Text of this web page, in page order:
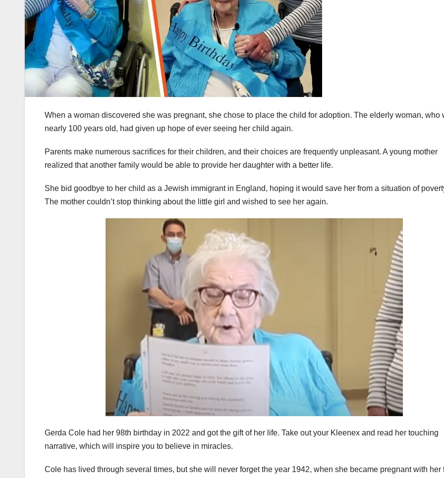
When a woman discovered she was pregnant, she chose to place the child for adoption. The elderly woman, who
nearly 100 years old, had given up hope of ever seeing her child again.
Parents make numerous sacrifices for their children, and their choices are frequently unpleasant. A young mother
realized that another family would be able to provide her daughter with a better life.
She bid goodbye to her child as a Jewish immigrant in England, hoping it would save her from a situation of
The mother couldn’t stop thinking about the little girl and wished to see her again.
Gerda Cole had her 98th birthday in 2022 and got the gift of her life. Take out your Kleenex and read her touching
narrative, which will inspire you to believe in miracles.
Cole has lived through several times, but she will never forget the year 1942, when she became pregnant with her